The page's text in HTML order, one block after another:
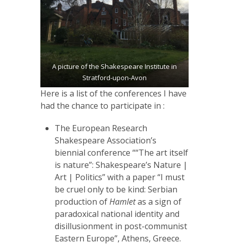
A picture of the Shakespeare Institute in
Stratford-upon-Avon
Here is a list of the conferences I have
had the chance to participate in :
The European Research
Shakespeare Association’s
biennial conference ““The art itself
is nature”: Shakespeare’s Nature |
Art | Politics” with a paper “I must
be cruel only to be kind: Serbian
production ofHamletas a sign of
paradoxical national identity and
disillusionment in post-communist
Eastern Europe”, Athens, Greece.